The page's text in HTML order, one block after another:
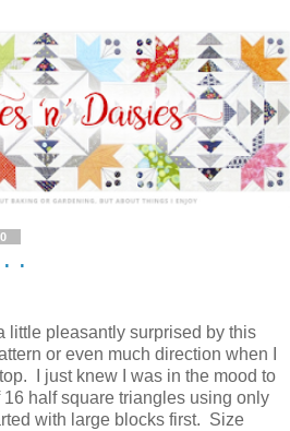
.
little pleasantly surprised by this
or even much direction when I
I just knew I was in the mood to
half square triangles using only
with large blocks first. Size